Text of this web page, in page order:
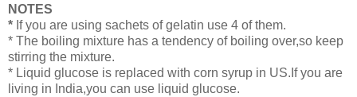
NOTES
* If you are using sachets of gelatin use 4 of them.
* The boiling mixture has a tendency of boiling over,so keep
stirring the mixture.
* Liquid glucose is replaced with corn syrup in US.If you are
living in India,you can use liquid glucose.